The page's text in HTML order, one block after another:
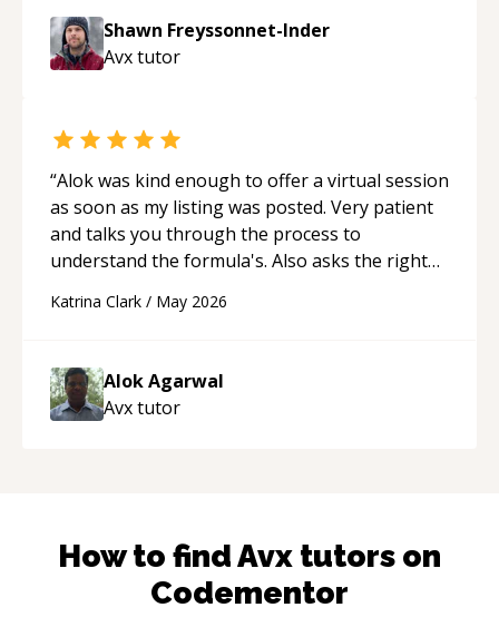
to explain (and repeat) things, I'm really
enjoying learning from Shawn.“
Shawn Freyssonnet-Inder
Avxtutor
“Alok was kind enough to offer a virtual session
as soon as my listing was posted. Very patient
and talks you through the process to
understand the formula's. Also asks the right
able to pick up on a quick solution and he got
thank you!
Katrina Clark / May 2026
Alok Agarwal
Avxtutor
How to findAvx tutors on
Codementor